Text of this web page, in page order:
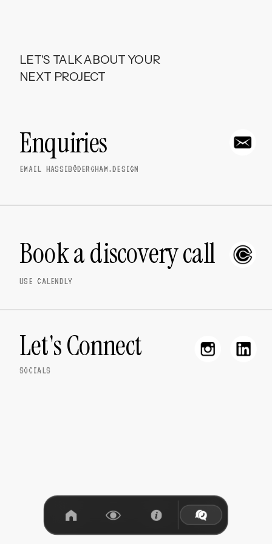
LET'S TALK ABOUT YOUR
NEXT PROJECT
Enquiries
EMAIL HASSIB@DERGHAM.DESIGN
Book a discovery call
USE CALENDLY
Let's Connect
SOCIALS